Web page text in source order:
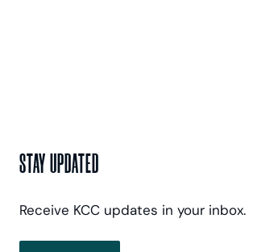
STAY UPDATED
Receive KCC updates in your inbox.